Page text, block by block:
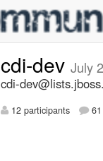
cdi-dev July
cdi-
12 participants